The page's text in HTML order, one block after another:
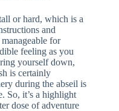
or hard, which is a
and
for
feeling as you
yourself down,
is certainly
during the abseil is
So, it’s a highlight
dose of adventure